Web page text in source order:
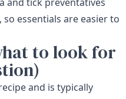
essentials are easier to
to look for
and is typically